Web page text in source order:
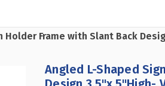
Holder Frame with Slant Back
Angled L-Shaped